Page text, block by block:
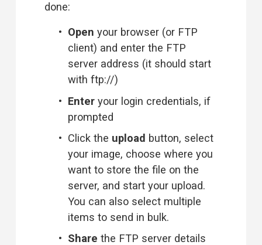
done:
Open your browser (or FTP
client) and enter the FTP
server address (it should start
with ftp://)
Enter your login credentials, if
prompted
Click the upload button, select
your image, choose where you
want to store the file on the
server, and start your upload.
You can also select multiple
items to send in bulk.
Share the FTP server details